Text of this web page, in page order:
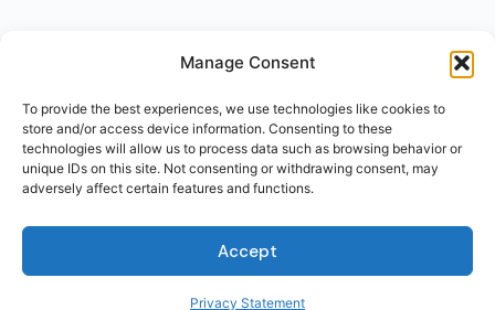
Manage Consent
To provide the best experiences, we use technologies like cookies to
store and/or access device information. Consenting to these
technologies will allow us to process data such as browsing behavior or
unique IDs on this site. Not consenting or withdrawing consent, may
adversely affect certain features and functions.
Accept
Privacy Statement